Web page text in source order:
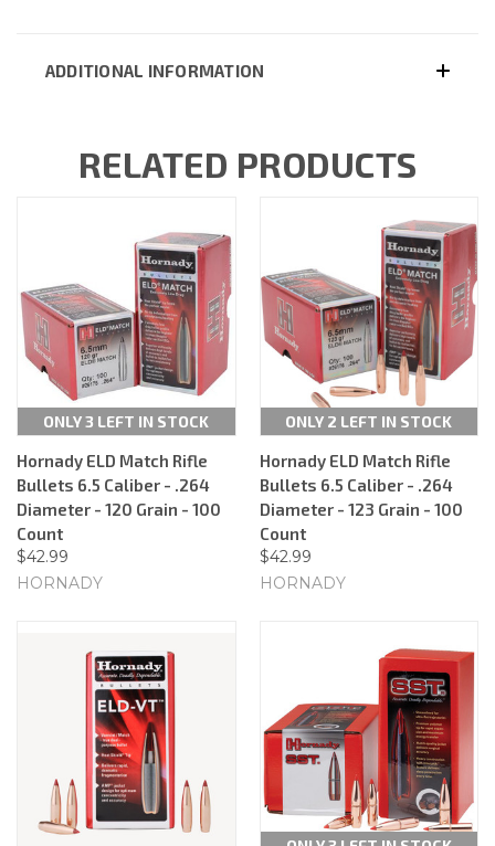
ADDITIONAL INFORMATION
RELATED PRODUCTS
ONLY 3 LEFT IN STOCK
Hornady ELD Match Rifle
Bullets 6.5 Caliber - .264
Diameter - 120 Grain - 100
Count
$42.99
HORNADY
ONLY 2 LEFT IN STOCK
Hornady ELD Match Rifle
Bullets 6.5 Caliber - .264
Diameter - 123 Grain - 100
Count
$42.99
HORNADY